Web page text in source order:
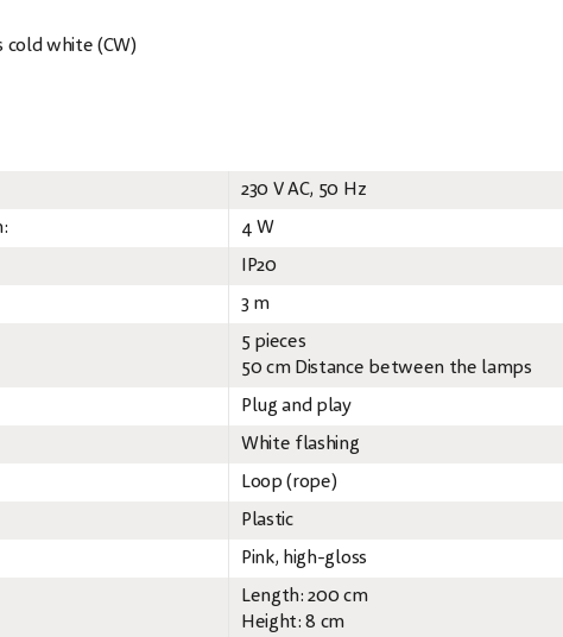
cold white (CW)
230 V AC, 50 Hz
4 W
IP20
3 m
5 pieces
50 cm Distance between the lamps
Plug and play
White flashing
Loop (rope)
Plastic
Pink, high-gloss
Length: 200 cm
Height: 8 cm